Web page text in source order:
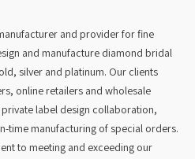
and provider for fine
and manufacture diamond bridal
silver and platinum. Our clients
online retailers and wholesale
label design collaboration,
time manufacturing of special orders.
to meeting and exceeding our